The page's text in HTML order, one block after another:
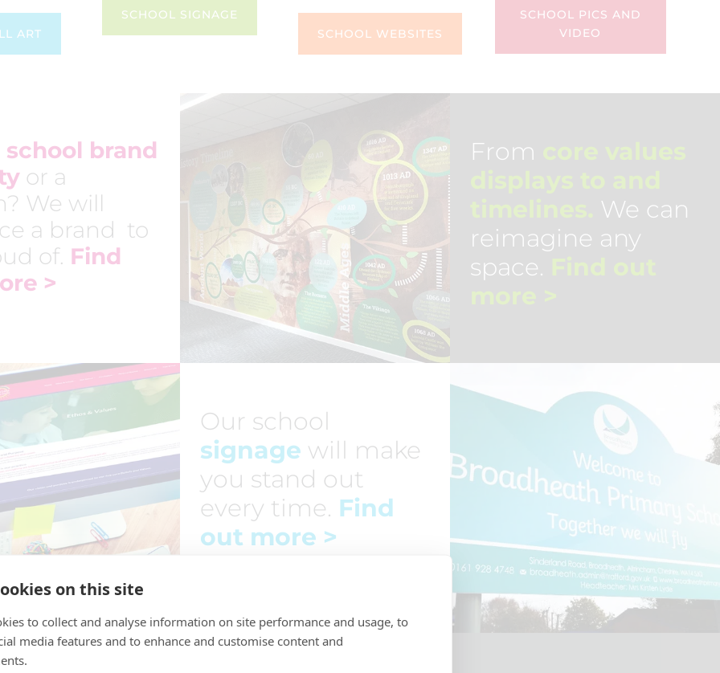
on this site
to collect and analyse information on site performance and usage, to
media features and to enhance and customise content and
ART
SCHOOL SIGNAGE
SCHOOL WEBSITES
SCHOOL PICS AND
VIDEO
school brand
or a
We will
a brand to
of. Find
>
From
We can
reimagine any
space.
Our school
signage will make
you stand out
every time. Find
out more >